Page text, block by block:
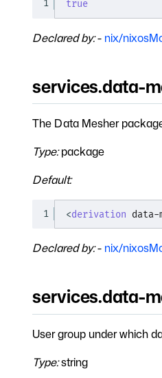
1 true
Declared by:- nix/
services.data-
The Data Mesher
Type:package
Default:
1 <derivation data-
Declared by:- nix/
services.data-
User group under which
Type:string